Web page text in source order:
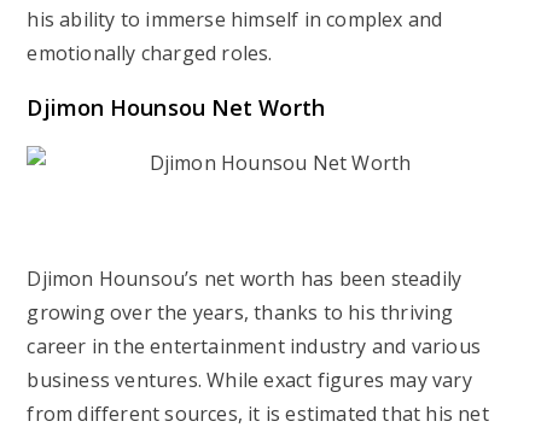
his ability to immerse himself in complex and
emotionally charged roles.
Djimon Hounsou Net Worth
Djimon Hounsou’s net worth has been steadily
growing over the years, thanks to his thriving
career in the entertainment industry and various
business ventures. While exact figures may vary
from different sources, it is estimated that his net